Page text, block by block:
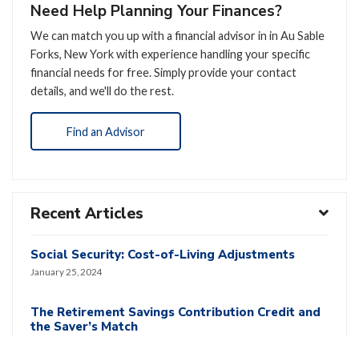
Need Help Planning Your Finances?
We can match you up with a financial advisor in in Au Sable
Forks, New York with experience handling your specific
financial needs for free. Simply provide your contact
details, and we'll do the rest.
Find an Advisor
Recent Articles
Social Security: Cost-of-Living Adjustments
January 25, 2024
The Retirement Savings Contribution Credit and
the Saver’s Match